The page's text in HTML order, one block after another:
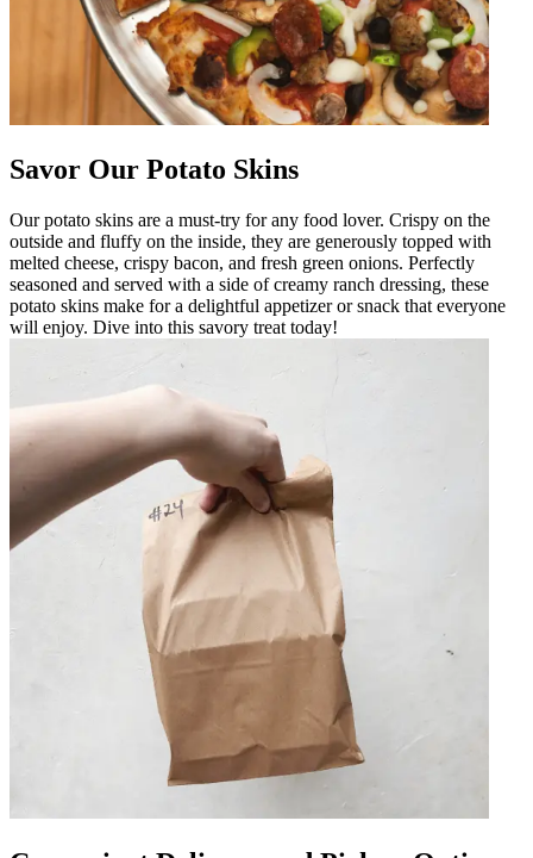
Savor Our Potato Skins
Our potato skins are a must-try for any food lover. Crispy on the
outside and fluffy on the inside, they are generously topped with
melted cheese, crispy bacon, and fresh green onions. Perfectly
seasoned and served with a side of creamy ranch dressing, these
potato skins make for a delightful appetizer or snack that everyone
will enjoy. Dive into this savory treat today!